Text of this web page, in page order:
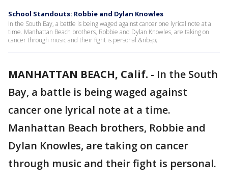
School Standouts: Robbie and Dylan Knowles
In the South Bay, a battle is being waged against cancer one lyrical note at a
time. Manhattan Beach brothers, Robbie and Dylan Knowles, are taking on
cancer through music and their fight is personal.&nbsp;
MANHATTAN BEACH, Calif. - In the South
Bay, a battle is being waged against
cancer one lyrical note at a time.
Manhattan Beach brothers, Robbie and
Dylan Knowles, are taking on cancer
through music and their fight is personal.